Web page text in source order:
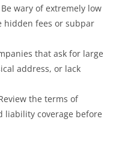
wary of extremely low
hidden fees or subpar
that ask for large
address, or lack
the terms of
liability coverage before